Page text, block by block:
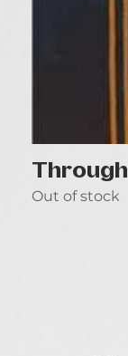
Out of stock